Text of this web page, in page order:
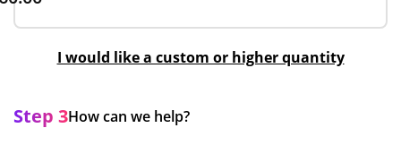
I would like a custom or higher quantity
Step 3How can we help?